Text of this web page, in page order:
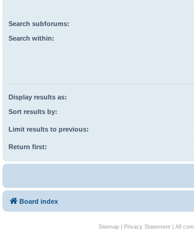
Search subforums:
Search within:
Display results as:
Sort results by:
Limit results to previous:
Return first:
Board index
Sitemap| Privacy Statement| All